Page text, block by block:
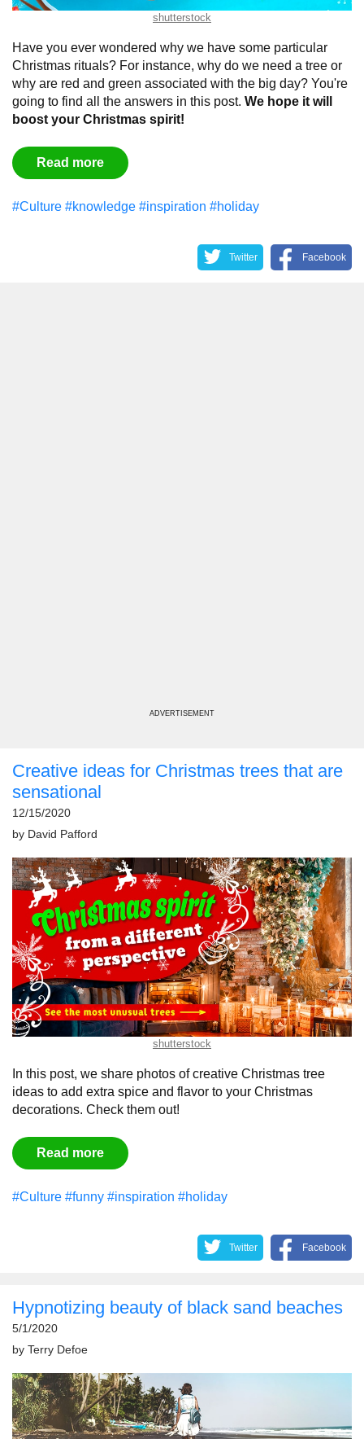
shutterstock
Have you ever wondered why we have some particular
Christmas rituals? For instance, why do we need a tree or
why are red and green associated with the big day? You're
going to find all the answers in this post. We hope it will
boost your Christmas spirit!
Read more
#Culture #knowledge #inspiration #holiday
Twitter Facebook
ADVERTISEMENT
Creative ideas for Christmas trees that are
sensational
12/15/2020
by David Pafford
shutterstock
In this post, we share photos of creative Christmas tree
ideas to add extra spice and flavor to your Christmas
decorations. Check them out!
Read more
#Culture #funny #inspiration #holiday
Twitter Facebook
Hypnotizing beauty of black sand beaches
5/1/2020
by Terry Defoe